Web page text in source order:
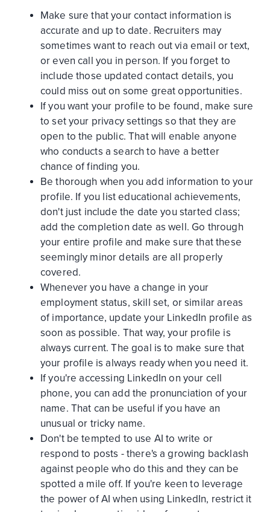
Make sure that your contact information is
accurate and up to date. Recruiters may
sometimes want to reach out via email or text,
or even call you in person. If you forget to
include those updated contact details, you
could miss out on some great opportunities.
If you want your profile to be found, make sure
to set your privacy settings so that they are
open to the public. That will enable anyone
who conducts a search to have a better
chance of finding you.
Be thorough when you add information to your
profile. If you list educational achievements,
don't just include the date you started class;
add the completion date as well. Go through
your entire profile and make sure that these
seemingly minor details are all properly
covered.
Whenever you have a change in your
employment status, skill set, or similar areas
of importance, update your LinkedIn profile as
soon as possible. That way, your profile is
always current. The goal is to make sure that
your profile is always ready when you need it.
If you're accessing LinkedIn on your cell
phone, you can add the pronunciation of your
name. That can be useful if you have an
unusual or tricky name.
Don't be tempted to use AI to write or
respond to posts - there's a growing backlash
against people who do this and they can be
spotted a mile off. If you're keen to leverage
the power of AI when using LinkedIn, restrict it